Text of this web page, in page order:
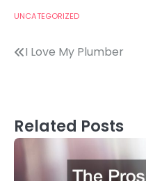
UNCATEGORIZED
Post
I Love My Plumber
Related Posts